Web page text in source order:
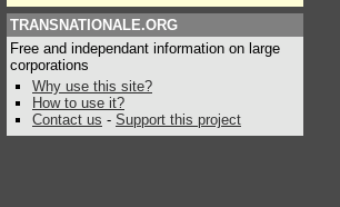
TRANSNATIONALE.ORG
Free and independant information on large
corporations
Why use this site?
How to use it?
Contact us - Support this project